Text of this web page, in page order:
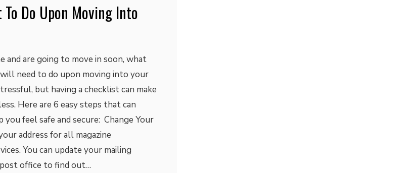
Do Upon Moving Into
and are going to move in soon, what
need to do upon moving into your
but having a checklist can make
Here are 6 easy steps that can
feel safe and secure: Change Your
address for all magazine
You can update your mailing
office to find out…